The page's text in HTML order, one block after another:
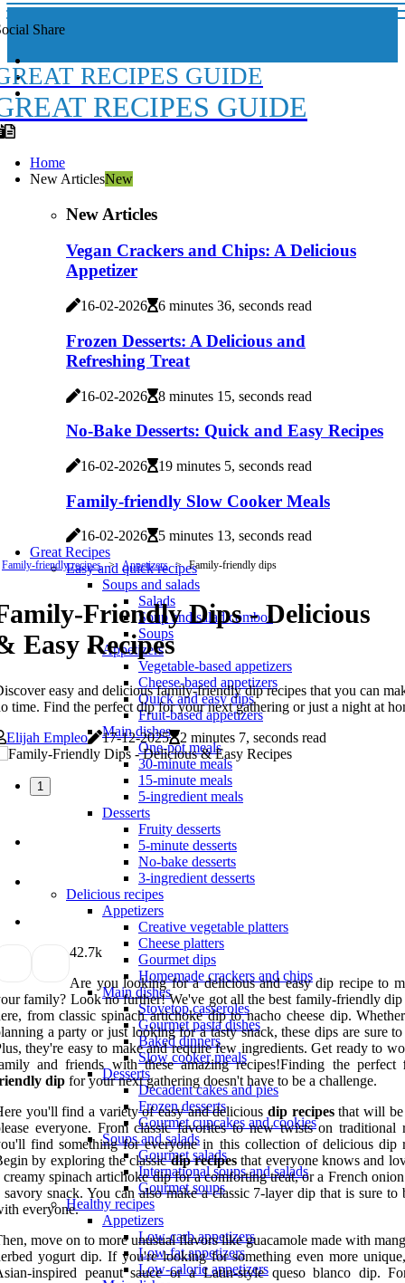
Share
RECIPES GUIDE
RECIPES GUIDE
Home
New ArticlesNew
New Articles
Vegan Crackers and Chips: A Delicious
Appetizer
16-02-2026 6 minutes 36, seconds read
Frozen Desserts: A Delicious and
Refreshing Treat
16-02-2026 8 minutes 15, seconds read
No-Bake Desserts: Quick and Easy Recipes
16-02-2026 19 minutes 5, seconds read
Family-friendly Slow Cooker Meals
16-02-2026
5 minutes 13, seconds read
Great Recipes
Easy and quick recipes
Soups and salads
Salads
Soup and salad combos
Soups
Appetizers
Vegetable-based appetizers
Cheese-based appetizers
Quick and easy dips
Fruit-based appetizers
Main dishes
One-pot meals
30-minute meals
15-minute meals
5-ingredient meals
Desserts
Fruity desserts
5-minute desserts
No-bake desserts
3-ingredient desserts
Delicious recipes
Appetizers
Creative vegetable platters
Cheese platters
Gourmet dips
Homemade crackers and chips
Main dishes
Stovetop casseroles
Gourmet pasta dishes
Baked dinners
Slow cooker meals
Desserts
Decadent cakes and pies
Frozen desserts
Gourmet cupcakes and cookies
Soups and salads
Gourmet salads
International soups and salads
Gourmet soups
Healthy recipes
Appetizers
Low-carb appetizers
Low-fat appetizers
Low-calorie appetizers
Family-friendly recipes Appetizers Family-friendly dips
Friendly Dips - Delicious
Easy Recipes
easy and delicious family-friendly dip recipes that you can
time. Find the perfect dip for your next gathering or just a night at
Elijah Empleo
17-12-2025 2 minutes 7, seconds read
1
42.7k
Are you looking for a delicious and easy dip recipe to
family? Look no further! We've got all the best family-friendly dip
from classic spinach artichoke dip to nacho cheese dip.
a party or just looking for a tasty snack, these dips are sure to
they're easy to make and require few ingredients. Get ready to
and friends with these amazing recipes!Finding the perfect
dip for your next gathering doesn't have to be a challenge.
you'll find a variety of easy and delicious dip recipesthat will be
everyone. From classic favorites to new twists on traditional
find something for everyone in this collection of delicious dip
by exploring the classicdip recipes that everyone knows and
creamy spinach artichoke dip for a comforting treat, or a French
savory snack. You can also make a classic 7-layer dip that is sure to
everyone.
move on to more unusual flavors like guacamole made with
yogurt dip. If you're looking for something even more
inspired peanut sauce or a Latin-style queso blanco dip.